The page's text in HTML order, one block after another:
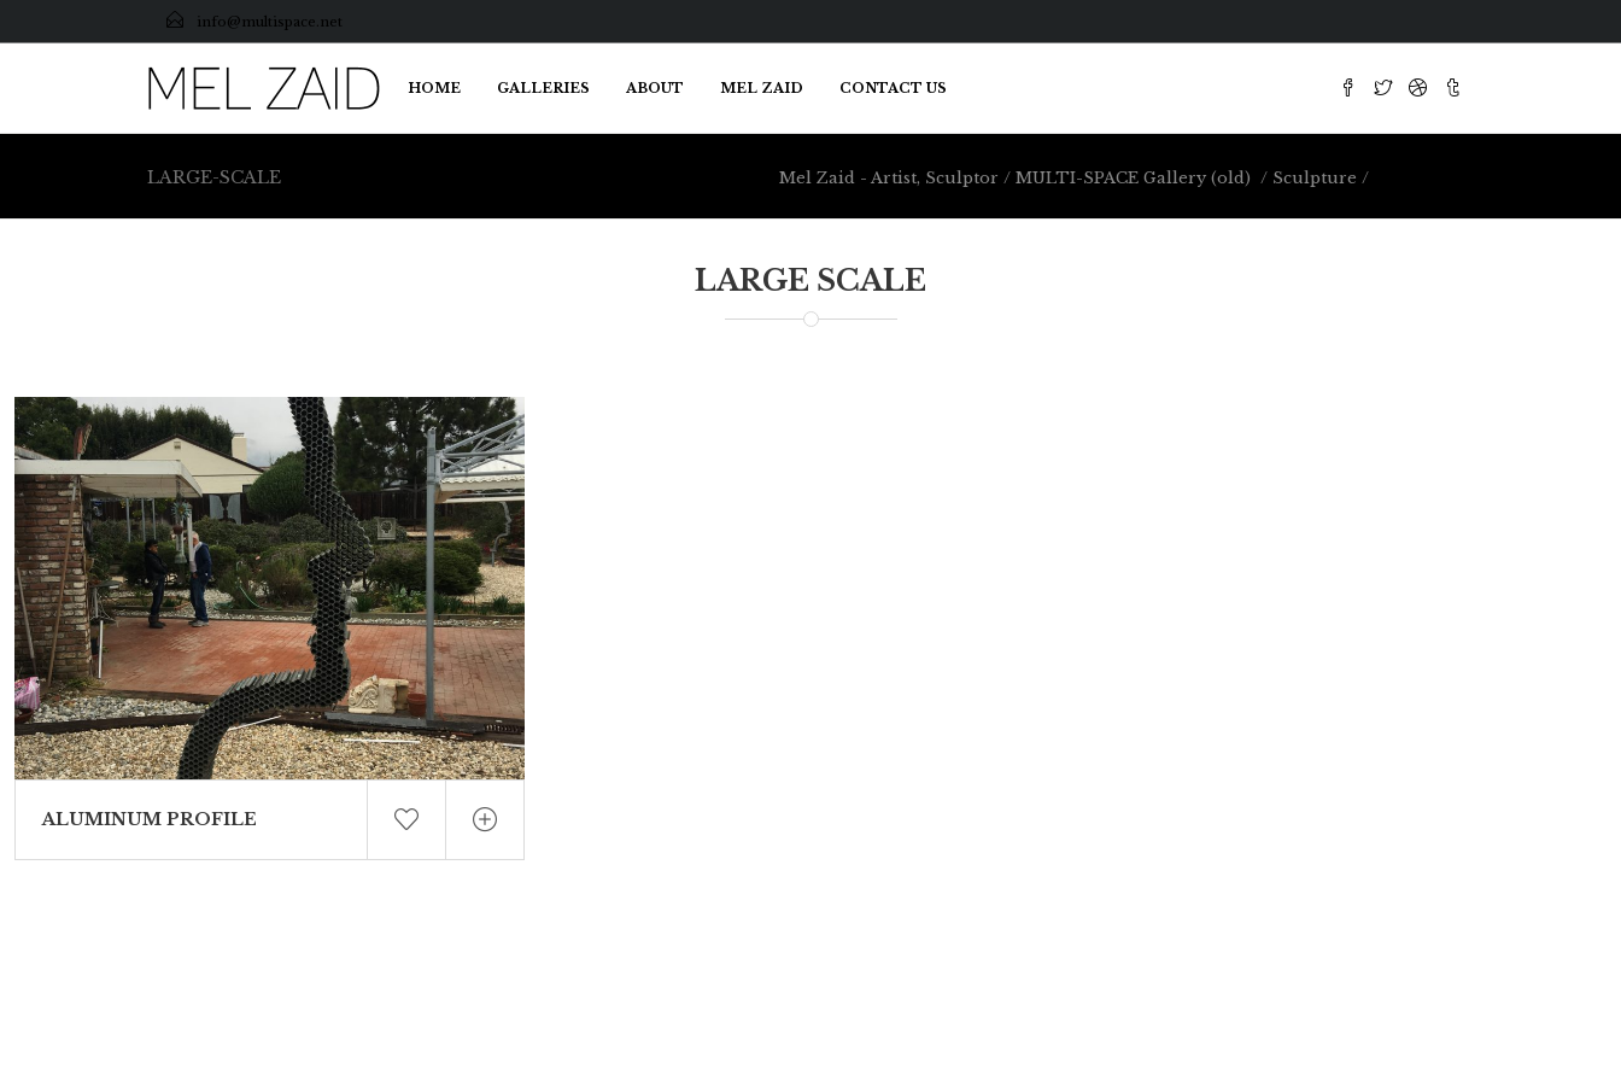
info@multispace.net
HOME GALLERIES ABOUT MEL ZAID CONTACT US
LARGE-SCALE Mel Zaid - Artist, Sculptor / MULTI-SPACE Gallery (old) / Sculpture /
LARGE SCALE
ALUMINUM PROFILE